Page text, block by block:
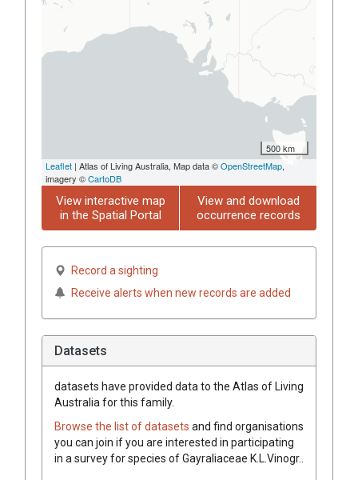
500 km
Leaflet | Atlas of Living Australia, Map data ©OpenStreetMap,
imagery ©CartoDB
View interactive map
in the Spatial Portal
View and download
occurrence records
Record a sighting
Receive alerts when new records are added
Datasets
datasets have provided data to the Atlas of Living
Australia for this family.
Browse the list of datasets and find organisations
you can join if you are interested in participating
in a survey for species ofGayraliaceae K.L.Vinogr.